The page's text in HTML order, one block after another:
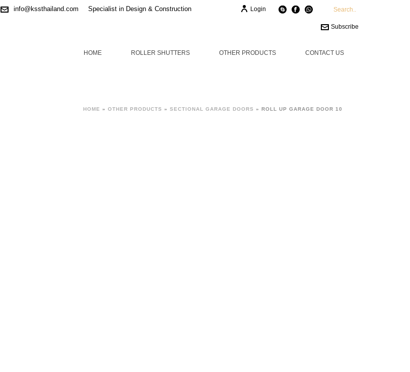
info@kssthailand.com Specialist in Design & Construction Login
Subscribe
HOME ROLLER SHUTTERS OTHER PRODUCTS CONTACT US
HOME » OTHER PRODUCTS » SECTIONAL GARAGE DOORS » ROLL UP GARAGE DOOR 10